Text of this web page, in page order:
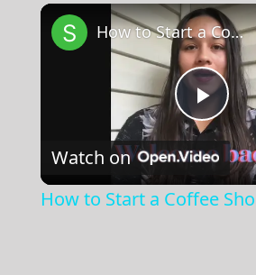
Play
How to Start a Coffee Shop Tip 6
Watch on
How to Start a Coffee